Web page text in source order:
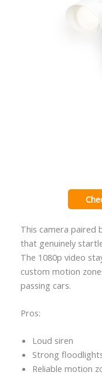
This camera paired
that genuinely
The 1080p video
custom motion
passing cars.
Pros:
Loud siren
Strong
Reliable motion